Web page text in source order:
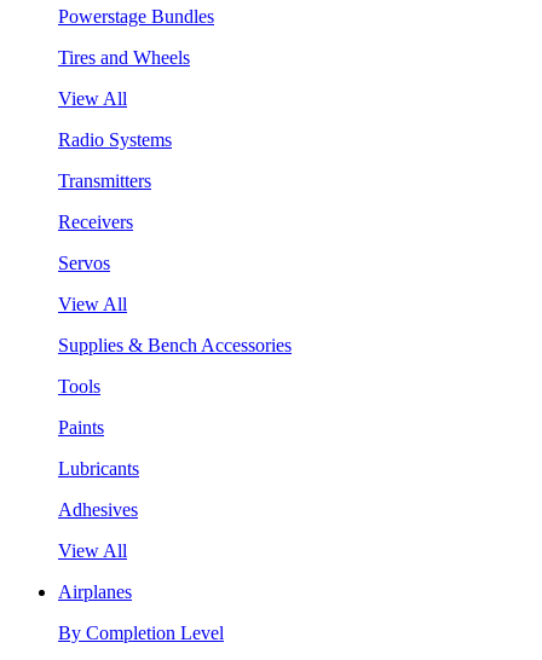
Powerstage Bundles
Tires and Wheels
View All
Radio Systems
Transmitters
Receivers
Servos
View All
Supplies & Bench Accessories
Tools
Paints
Lubricants
Adhesives
View All
Airplanes
By Completion Level